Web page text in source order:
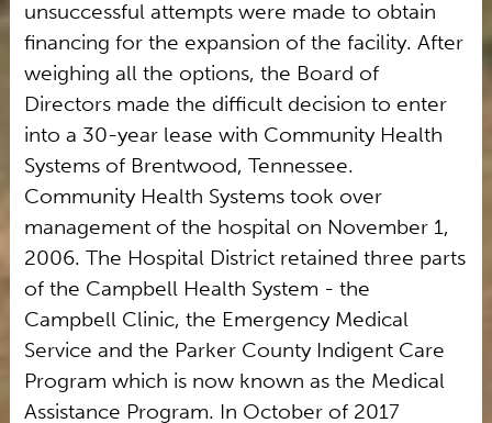
unsuccessful attempts were made to obtain
financing for the expansion of the facility. After
weighing all the options, the Board of
Directors made the difficult decision to enter
into a 30-year lease with Community Health
Systems of Brentwood, Tennessee.
Community Health Systems took over
management of the hospital on November 1,
2006. The Hospital District retained three parts
of the Campbell Health System - the
Campbell Clinic, the Emergency Medical
Service and the Parker County Indigent Care
Program which is now known as the Medical
Assistance Program. In October of 2017